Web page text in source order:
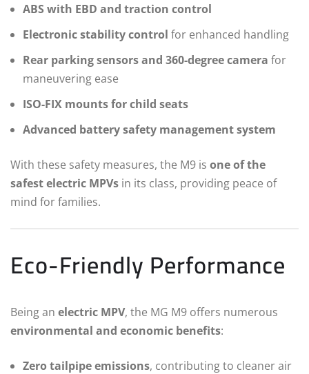
ABS with EBD and traction control
Electronic stability control for enhanced handling
Rear parking sensors and 360-degree camera for
maneuvering ease
ISO-FIX mounts for child seats
Advanced battery safety management system
With these safety measures, the M9 is one of the
safest electric MPVs in its class, providing peace of
mind for families.
Eco-Friendly Performance
Being an electric MPV, the MG M9 offers numerous
environmental and economic benefits:
Zero tailpipe emissions, contributing to cleaner air